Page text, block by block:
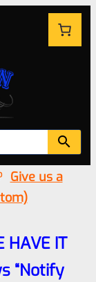
Give us a
HAVE IT
“Notify